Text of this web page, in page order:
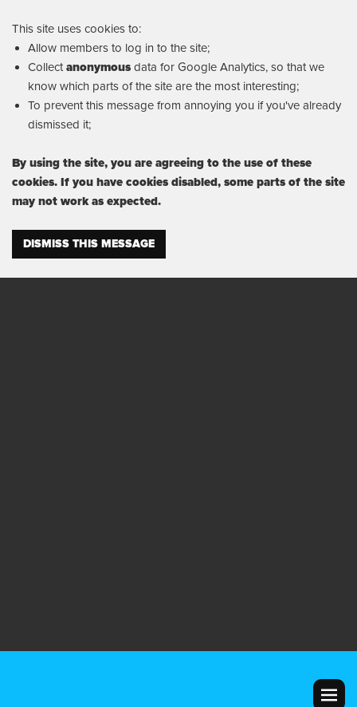
This site uses cookies to:
Allow members to log in to the site;
Collectanonymousdata for Google Analytics, so that we
know which parts of the site are the most interesting;
To prevent this message from annoying you if you've already
dismissed it;
By using the site, you are agreeing to the use of these
cookies. If you have cookies disabled, some parts of the site
may not work as expected.
DISMISS THIS MESSAGE